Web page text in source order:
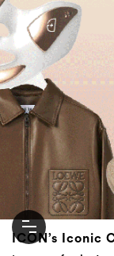
ICON’s Iconic